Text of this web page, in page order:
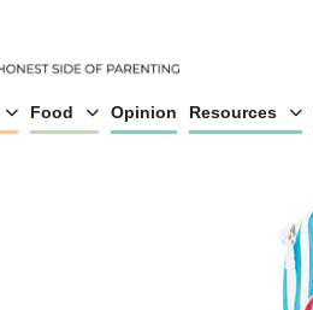
Food Opinion Resources